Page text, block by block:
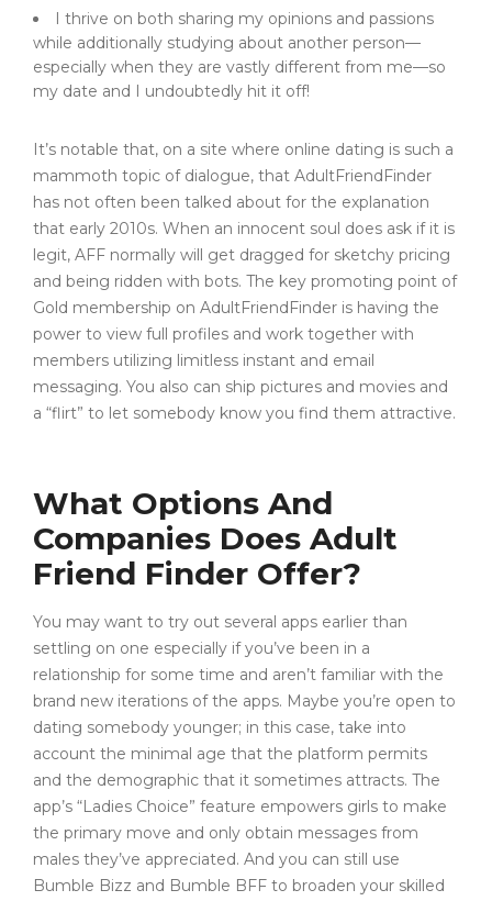
I thrive on both sharing my opinions and passions
while additionally studying about another person—
especially when they are vastly different from me—so
my date and I undoubtedly hit it off!
It’s notable that, on a site where online dating is such a
mammoth topic of dialogue, that AdultFriendFinder
has not often been talked about for the explanation
that early 2010s. When an innocent soul does ask if it is
legit, AFF normally will get dragged for sketchy pricing
and being ridden with bots. The key promoting point of
Gold membership on AdultFriendFinder is having the
power to view full profiles and work together with
members utilizing limitless instant and email
messaging. You also can ship pictures and movies and
a “flirt” to let somebody know you find them attractive.
What Options And
Companies Does Adult
Friend Finder Offer?
You may want to try out several apps earlier than
settling on one especially if you’ve been in a
relationship for some time and aren’t familiar with the
brand new iterations of the apps. Maybe you’re open to
dating somebody younger; in this case, take into
account the minimal age that the platform permits
and the demographic that it sometimes attracts. The
app’s “Ladies Choice” feature empowers girls to make
the primary move and only obtain messages from
males they’ve appreciated. And you can still use
Bumble Bizz and Bumble BFF to broaden your skilled